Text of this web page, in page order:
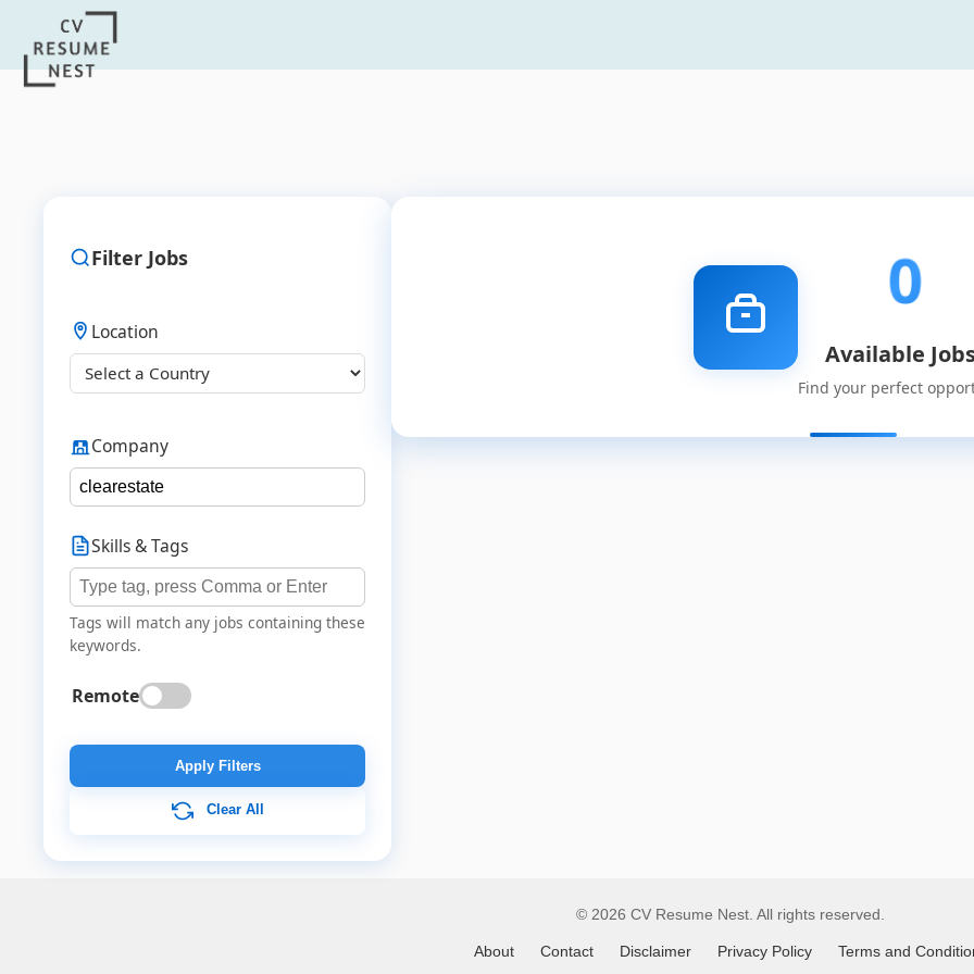
Filter Jobs
Location
Company
Skills & Tags
Tags will match any jobs containing these
keywords.
Remote
Apply Filters
Clear All
0
Available
Find your perfect
© 2026 CV Resume Nest. All rights reserved.
About Contact Disclaimer Privacy Policy Terms and